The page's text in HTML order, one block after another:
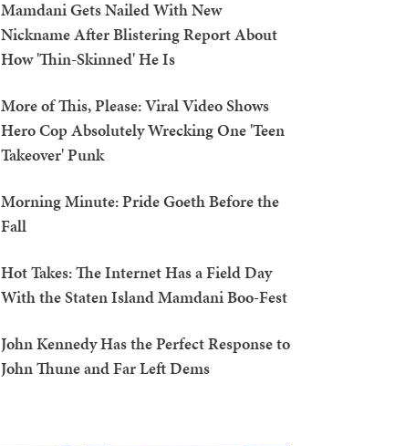
Mamdani Gets Nailed With New
Nickname After Blistering Report About
How 'Thin-Skinned' He Is
More of This, Please: Viral Video Shows
Hero Cop Absolutely Wrecking One 'Teen
Takeover' Punk
Morning Minute: Pride Goeth Before the
Fall
Hot Takes: The Internet Has a Field Day
With the Staten Island Mamdani Boo-Fest
John Kennedy Has the Perfect Response to
John Thune and Far Left Dems